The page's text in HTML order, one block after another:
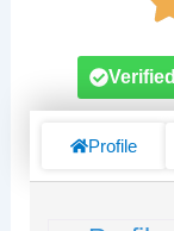
Verified
Profile